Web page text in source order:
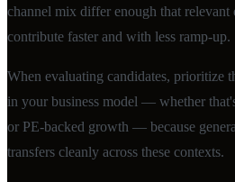
channel mix differ enough that relevant
contribute faster and with less ramp-up.
When evaluating candidates, prioritize
in your business model — whether
or PE-backed growth — because
transfers cleanly across these contexts.